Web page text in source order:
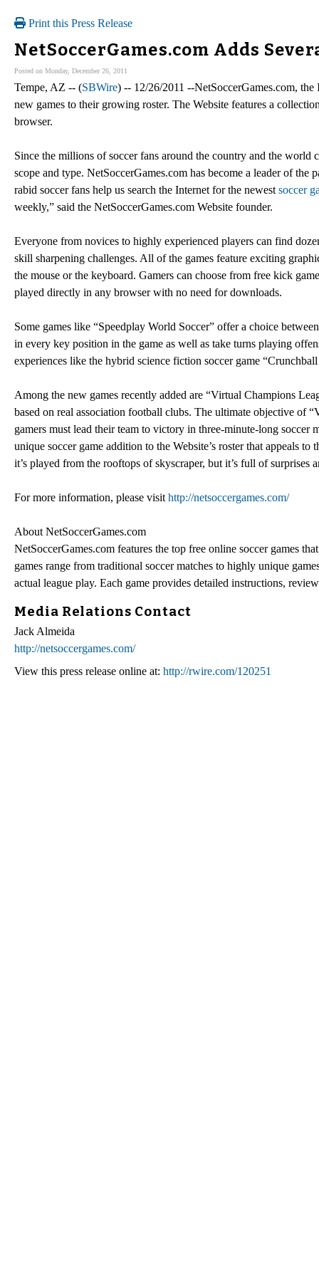
Print this Press Release
NetSoccerGames.com Adds
Posted on Monday, December 26, 2011
Tempe, AZ -- (SBWire) -- 12/26/2011 --NetSoccerGames.com,
new games to their growing roster. The Website features a
browser.
Since the millions of soccer fans around the country and the world
scope and type. NetSoccerGames.com has become a leader of
rabid soccer fans help us search the Internet for the newest soccer
weekly,” said the NetSoccerGames.com Website founder.
Everyone from novices to highly experienced players can find
skill sharpening challenges. All of the games feature exciting
the mouse or the keyboard. Gamers can choose from free kick
played directly in any browser with no need for downloads.
Some games like “Speedplay World Soccer” offer a choice
in every key position in the game as well as take turns playing
experiences like the hybrid science fiction soccer game
Among the new games recently added are “Virtual Champions
based on real association football clubs. The ultimate objective of
gamers must lead their team to victory in three-minute-long soccer
unique soccer game addition to the Website’s roster that appeals
it’s played from the rooftops of skyscraper, but it’s full of
For more information, please visit http://netsoccergames.com/
About NetSoccerGames.com
NetSoccerGames.com features the top free online soccer games
games range from traditional soccer matches to highly unique
actual league play. Each game provides detailed instructions,
Media Relations Contact
Jack Almeida
http://netsoccergames.com/
View this press release online at: http://rwire.com/120251